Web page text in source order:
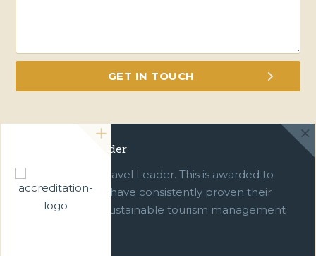
Green Travel Leader
We are a Green Travel Leader. This is awarded to
businesses which have consistently proven their
commitment to sustainable tourism management